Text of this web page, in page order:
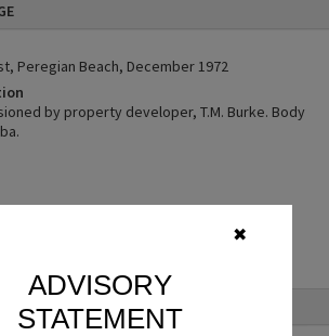
✖
ADVISORY
STATEMENT
Peregian Beach, December 1972
by property developer, T.M. Burke. Body